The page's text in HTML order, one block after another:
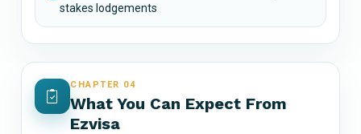
stakes lodgements
CHAPTER 04
What You Can Expect From
Ezvisa